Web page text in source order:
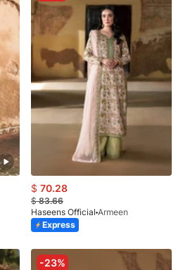
$ 70.28
$83.66
Haseens Official Armeen
Express
-23%